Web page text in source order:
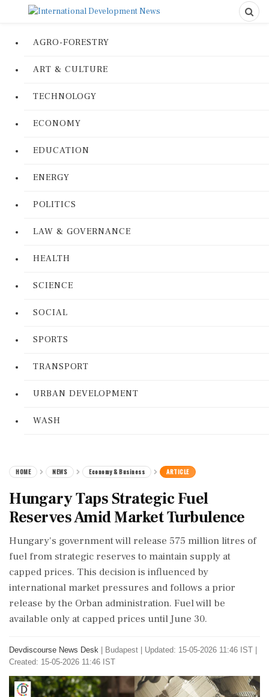
AGRO-FORESTRY
ART & CULTURE
TECHNOLOGY
ECONOMY
EDUCATION
ENERGY
POLITICS
LAW & GOVERNANCE
HEALTH
SCIENCE
SOCIAL
SPORTS
TRANSPORT
URBAN DEVELOPMENT
WASH
HOME NEWS Economy & Business ARTICLE
Hungary Taps Strategic Fuel
Reserves Amid Market Turbulence
Hungary's government will release 575 million litres of
fuel from strategic reserves to maintain supply at
capped prices. This decision is influenced by
international market pressures and follows a prior
release by the Orban administration. Fuel will be
available only at capped prices until June 30.
Devdiscourse News Desk Budapest
Updated: 15-05-2026 11:46 IST |
Created: 15-05-2026 11:46 IST